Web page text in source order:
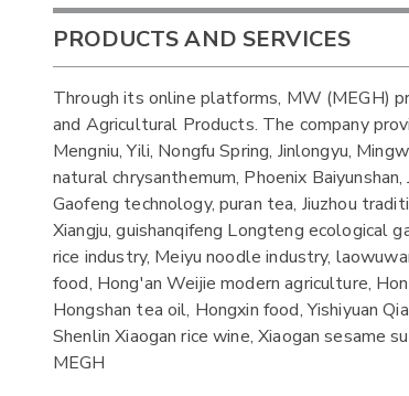
PRODUCTS AND SERVICES
Through its online platforms, MW (MEGH)
and Agricultural Products. The company
Mengniu, Yili, Nongfu Spring, Jinlongyu,
natural chrysanthemum, Phoenix
Gaofeng technology, puran tea, Jiuzhou
Xiangju, guishanqifeng Longteng ecological
rice industry, Meiyu noodle industry,
food, Hong'an Weijie modern agriculture,
Hongshan tea oil, Hongxin food, Yishiyuan
Shenlin Xiaogan rice wine, Xiaogan sesame
MEGH